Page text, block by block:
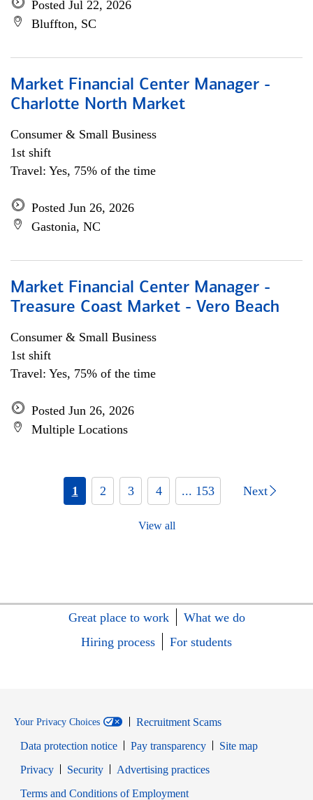
Posted Jul 22, 2026
Bluffton, SC
Market Financial Center Manager -
Charlotte North Market
Consumer & Small Business
1st shift
Travel: Yes, 75% of the time
Posted Jun 26, 2026
Gastonia, NC
Market Financial Center Manager -
Treasure Coast Market - Vero Beach
Consumer & Small Business
1st shift
Travel: Yes, 75% of the time
Posted Jun 26, 2026
Multiple Locations
1 2 3 4 ... 153 Next
View all
Great place to work
What we do
Hiring process
For students
Your Privacy Choices
Recruitment Scams
Data protection notice
Pay transparency
Site map
PrivacyOpens in new window
SecurityOpens in new window
Advertising practices
Terms and Conditions of EmploymentOpens in new window